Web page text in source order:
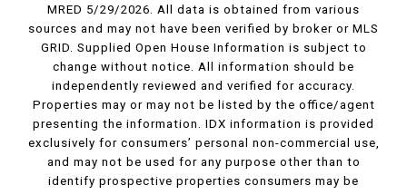
MRED 5/29/2026. All data is obtained from various
sources and may not have been verified by broker or MLS
GRID. Supplied Open House Information is subject to
change without notice. All information should be
independently reviewed and verified for accuracy.
Properties may or may not be listed by the office/agent
presenting the information. IDX information is provided
exclusively for consumers’ personal non-commercial use,
and may not be used for any purpose other than to
identify prospective properties consumers may be